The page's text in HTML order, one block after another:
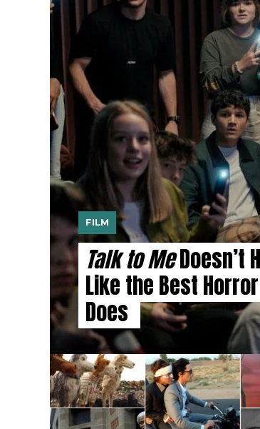
FILM
Talk to MeDoesn’t
Like the Best Horror
Does